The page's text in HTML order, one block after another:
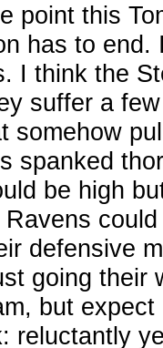
point this
has to end.
I think the
suffer a
somehow
spanked
be high
Ravens
defensive
going their
but
reluctantly